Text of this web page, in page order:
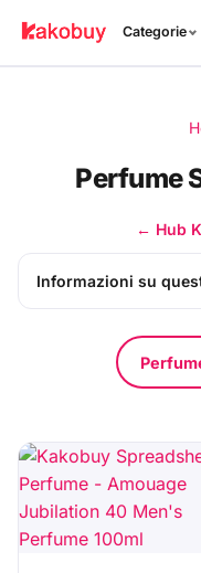
Categorie
Perfume
← Hub
Informazioni su